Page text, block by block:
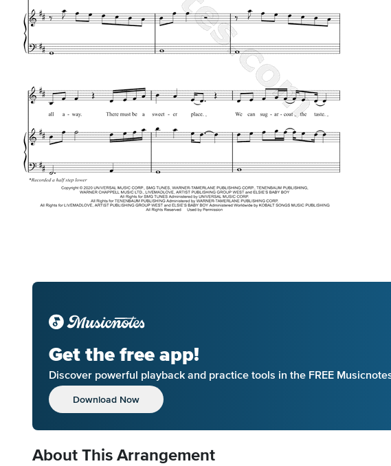
Get the free app!
Discover powerful playback and practice tools in the FREE
Download Now
About This Arrangement